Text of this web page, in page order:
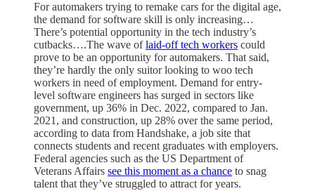
For automakers trying to remake cars for the digital age,
the demand for software skill is only increasing…
There’s potential opportunity in the tech industry’s
cutbacks….The wave oflaid-off tech workers could
prove to be an opportunity for automakers. That said,
they’re hardly the only suitor looking to woo tech
workers in need of employment. Demand for entry-
level software engineers has surged in sectors like
government, up 36% in Dec. 2022, compared to Jan.
2021, and construction, up 28% over the same period,
according to data from Handshake, a job site that
connects students and recent graduates with employers.
Federal agencies such as the US Department of
Veterans Affairs see this moment as a chance to snag
talent that they’ve struggled to attract for years.